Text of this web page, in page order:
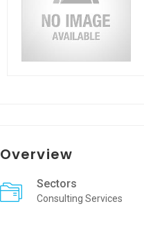
Overview
Sectors
Consulting Services